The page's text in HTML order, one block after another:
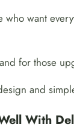
want
for those
and
With